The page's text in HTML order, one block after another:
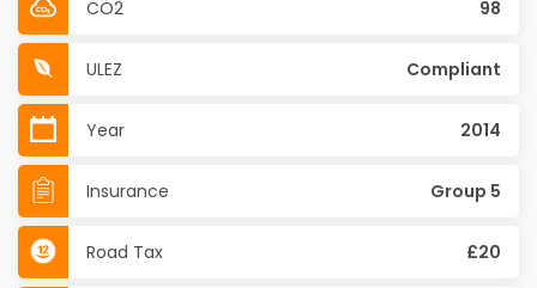
CO2 98
ULEZ Compliant
Year 2014
Insurance Group 5
Road Tax £20